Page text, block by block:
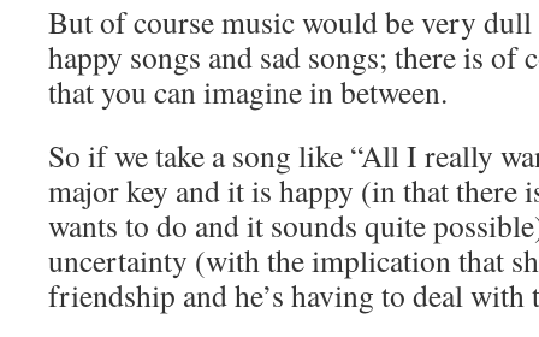
But of course music would be very
happy songs and sad songs; there is of
that you can imagine in between.
So if we take a song like “All I really
major key and it is happy (in that there
wants to do and it sounds quite
uncertainty (with the implication that
friendship and he’s having to deal with